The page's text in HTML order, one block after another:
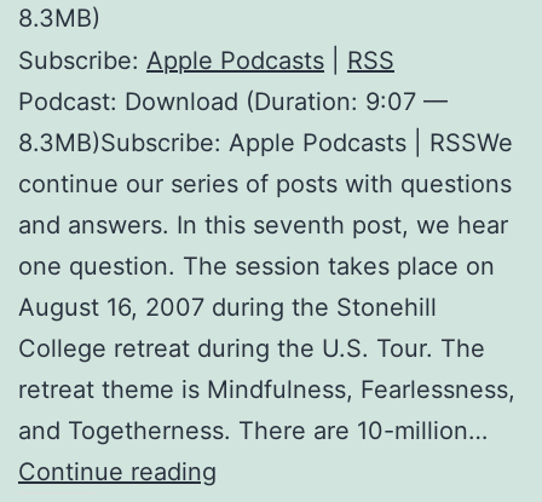
8.3MB)
Subscribe: Apple Podcasts
RSS
Podcast: Download (Duration: 9:07 —
8.3MB)Subscribe: Apple Podcasts | RSSWe
continue our series of posts with questions
and answers. In this seventh post, we hear
one question. The session takes place on
August 16, 2007 during the Stonehill
College retreat during the U.S. Tour. The
retreat theme is Mindfulness, Fearlessness,
and Togetherness. There are 10-million…
Continue reading